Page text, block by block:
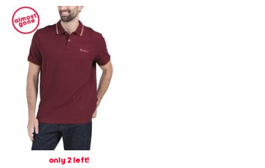
only 2 left!